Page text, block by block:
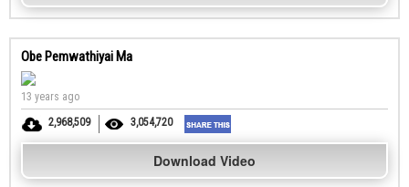
Obe Pemwathiyai Ma
13 years ago
2,968,509
3,054,720
Download Video